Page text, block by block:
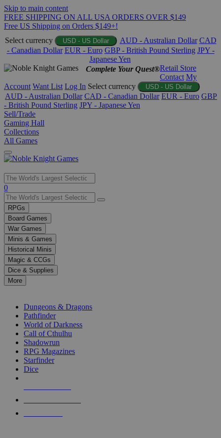
Skip to main content
FREE SHIPPING ON ALL USA ORDERS OVER $149
Free US Shipping on Orders $149+!
Select currency
USD - US Dollar AUD - Australian Dollar CAD
- Canadian Dollar EUR - Euro GBP - British Pound Sterling JPY -
Japanese Yen
Complete Your Quest®Retail Store
Contact My
Account Want List Log In Select currency USD - US Dollar
AUD - Australian Dollar CAD - Canadian Dollar EUR - Euro GBP
- British Pound Sterling JPY - Japanese Yen
Sell/Trade
Gaming Hall
Collections
All Games
Use
the
up
and
down
arrows
to
select
a
result.
Press
enter
selected
touch
0
RPGs
Board Games
War Games
Minis & Games
Historical Minis
Magic & CCGs
Dice & Supplies
More
Dungeons & Dragons
Pathfinder
World of Darkness
Call of Cthulhu
Shadowrun
RPG Magazines
Starfinder
Dice